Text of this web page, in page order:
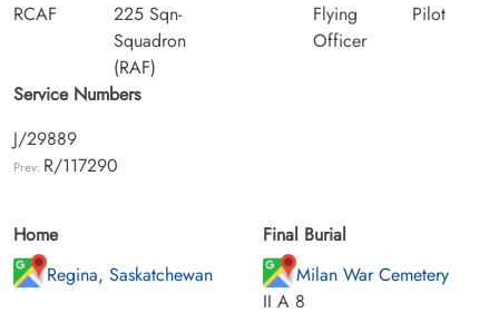
RCAF
225 Sqn-
Squadron
(RAF)
Flying
Officer
Pilot
Service Numbers
J/29889
Prev: R/117290
Home
Regina, Saskatchewan
Final Burial
Milan War Cemetery
II A 8